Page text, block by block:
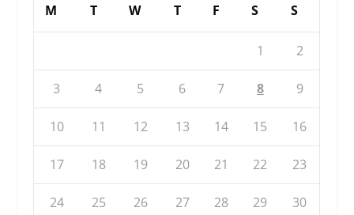
M T W T F S S
1 2
3 4 5 6 7 8 9
10 11 12 13 14 15 16
17 18 19 20 21 22 23
24 25 26 27 28 29 30